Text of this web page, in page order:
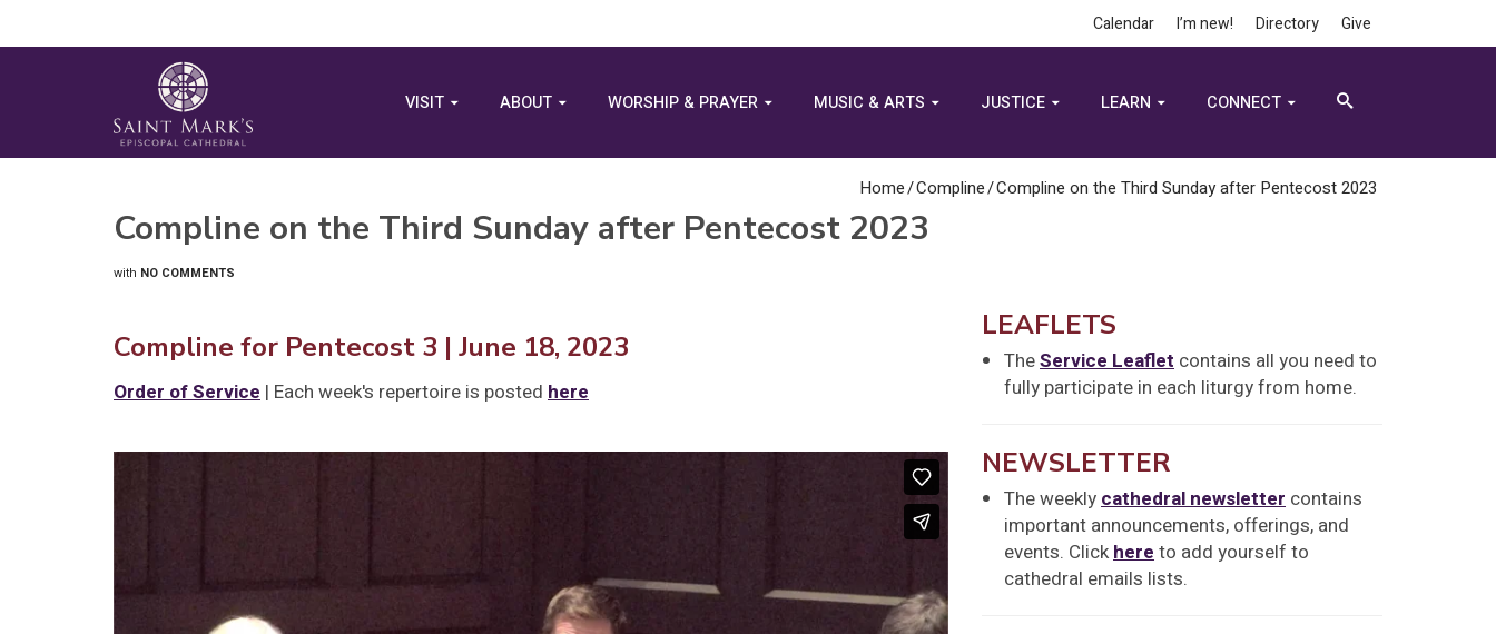
Calendar I’m new! Directory Give
VISIT ABOUT WORSHIP & PRAYER MUSIC & ARTS JUSTICE LEARN CONNECT
Home/Compline/Compline on the Third Sunday after Pentecost 2023
Compline on the Third Sunday after Pentecost 2023
with NO COMMENTS
Compline for Pentecost 3 | June 18, 2023
Order of Service | Each week's repertoire is posted here
LEAFLETS
TheService Leaflet contains all you need to
fully participate in each liturgy from home.
NEWSLETTER
The weeklycathedral newsletter contains
important announcements, offerings, and
events. Clickhereto add yourself to
cathedral emails lists.